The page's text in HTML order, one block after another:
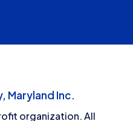
Maryland Inc.
organization. All